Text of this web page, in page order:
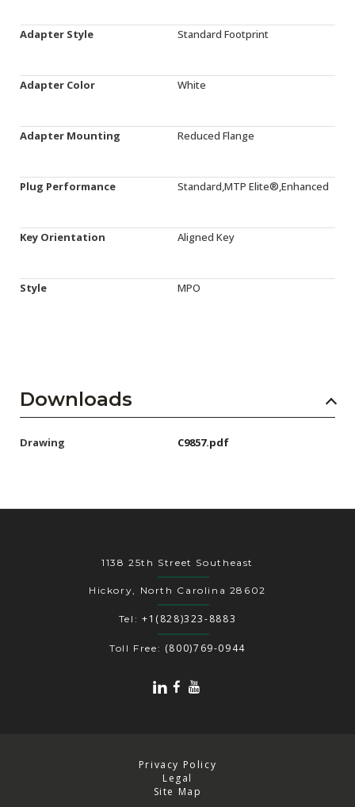
Adapter Style Standard Footprint
Adapter Color White
Adapter Mounting Reduced Flange
Plug Performance Standard,MTP Elite®,Enhanced
Key Orientation Aligned Key
Style MPO
Downloads
Drawing C9857.pdf
1138 25th Street Southeast
Hickory, North Carolina 28602
Tel: +1(828)323-8883
Toll Free: (800)769-0944
Privacy Policy
Legal
Site Map